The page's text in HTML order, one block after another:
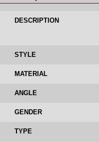
DESCRIPTION
STYLE
MATERIAL
ANGLE
GENDER
TYPE